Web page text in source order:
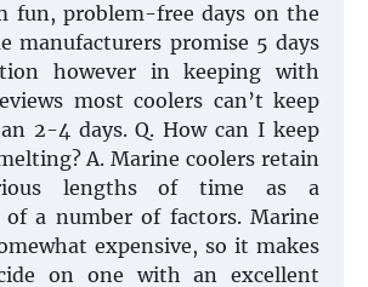
fun, problem-free days on the
manufacturers promise 5 days
however in keeping with
most coolers can’t keep
2-4 days. Q. How can I keep
A. Marine coolers retain
lengths of time as a
of a number of factors. Marine
expensive, so it makes
on one with an excellent